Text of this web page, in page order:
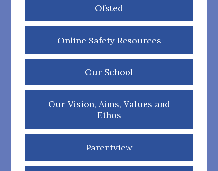
Ofsted
Online Safety Resources
Our School
Our Vision, Aims, Values and
Ethos
Parentview